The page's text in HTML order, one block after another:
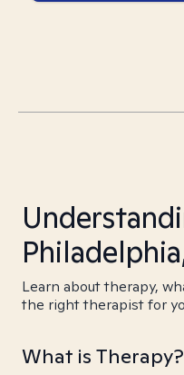
Learn about therapy,
the right therapist for
What is Therapy?